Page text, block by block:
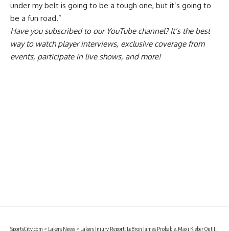
under my belt is going to be a tough one, but it’s going to
be a fun road.”
Have yousubscribed to our YouTube channel? It’s the best
way to watch player interviews, exclusive coverage from
events, participate in live shows, and more!
SportsCity.com > Lakers News > Lakers Injury Report: LeBron James Probable, Maxi Kleber Out In Game 1 Against Timberwolves